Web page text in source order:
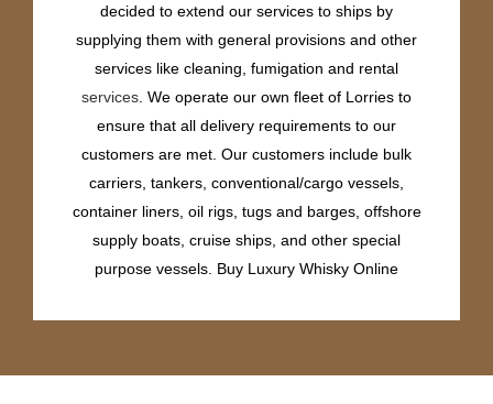
decided to extend our services to ships by
supplying them with general provisions and other
services like cleaning, fumigation and rental
services . We operate our own fleet of Lorries to
ensure that all delivery requirements to our
customers are met. Our customers include bulk
carriers, tankers, conventional/cargo vessels,
container liners, oil rigs, tugs and barges, offshore
supply boats, cruise ships, and other special
purpose vessels. Buy Luxury Whisky Online